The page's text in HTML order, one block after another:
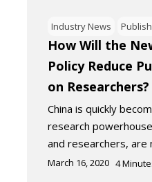
Industry News
How Will the
Policy Reduce
on Researchers?
China is quickly
research
and researchers,
March 16, 2020 4